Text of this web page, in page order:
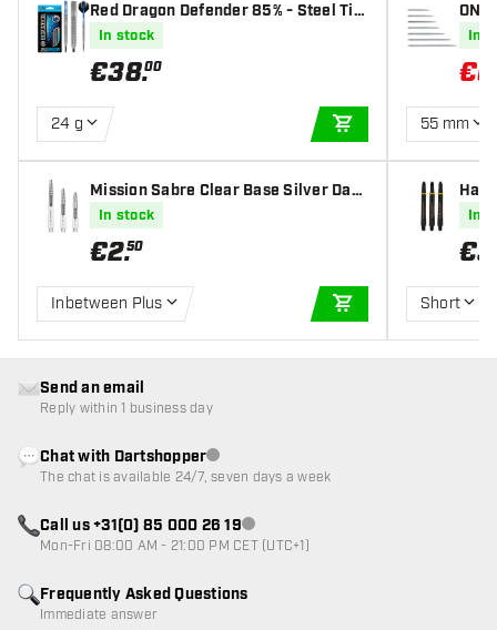
Red Dragon Defender 85% - Steel Tip
Darts
In stock
€38.00
24 g
ADD TO CART
Mission Sabre Clear Base Silver Dart
s Shafts
In stock
€2.50
Inbetween Plus
ADD TO CART
In
€0
55 mm
s
In
€3
Short
Frequently Asked Questions
Immediate answer
Send an email
Reply within 1 business day
Chat with DartshopperCustomer service not available
The chat is available 24/7, seven days a week
Call us +31(0) 85 000 26 19Customer service not available
Mon-Fri 08:00 AM - 21:00 PM CET (UTC+1)